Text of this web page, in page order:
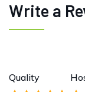
Write a
Quality